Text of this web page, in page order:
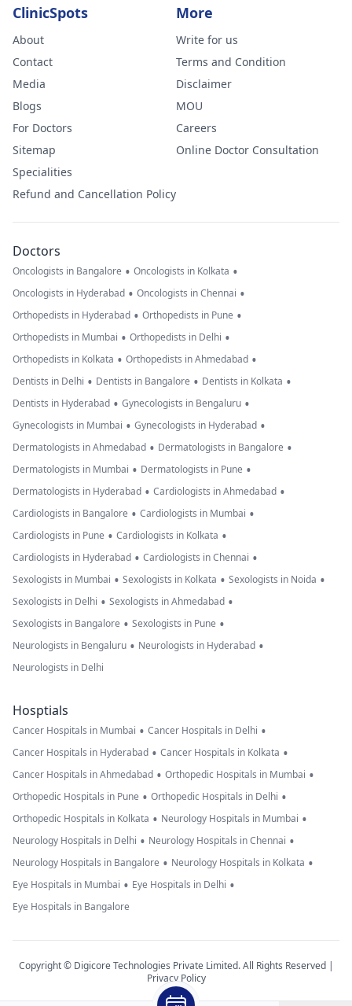
ClinicSpots
About
Contact
Media
Blogs
For Doctors
Sitemap
Specialities
Refund and Cancellation Policy
More
Write for us
Terms and Condition
Disclaimer
MOU
Careers
Online Doctor Consultation
Doctors
Oncologists in Bangalore • Oncologists in Kolkata •
Oncologists in Hyderabad • Oncologists in Chennai •
Orthopedists in Hyderabad • Orthopedists in Pune •
Orthopedists in Mumbai • Orthopedists in Delhi •
Orthopedists in Kolkata • Orthopedists in Ahmedabad •
Dentists in Delhi • Dentists in Bangalore • Dentists in Kolkata •
Dentists in Hyderabad • Gynecologists in Bengaluru •
Gynecologists in Mumbai • Gynecologists in Hyderabad •
Dermatologists in Ahmedabad • Dermatologists in Bangalore •
Dermatologists in Mumbai • Dermatologists in Pune •
Dermatologists in Hyderabad • Cardiologists in Ahmedabad •
Cardiologists in Bangalore • Cardiologists in Mumbai •
Cardiologists in Pune • Cardiologists in Kolkata •
Cardiologists in Hyderabad • Cardiologists in Chennai •
Sexologists in Mumbai • Sexologists in Kolkata • Sexologists in Noida •
Sexologists in Delhi • Sexologists in Ahmedabad •
Sexologists in Bangalore • Sexologists in Pune •
Neurologists in Bengaluru • Neurologists in Hyderabad •
Neurologists in Delhi
Hosptials
Cancer Hospitals in Mumbai • Cancer Hospitals in Delhi •
Cancer Hospitals in Hyderabad • Cancer Hospitals in Kolkata •
Cancer Hospitals in Ahmedabad • Orthopedic Hospitals in Mumbai •
Orthopedic Hospitals in Pune • Orthopedic Hospitals in Delhi •
Orthopedic Hospitals in Kolkata • Neurology Hospitals in Mumbai •
Neurology Hospitals in Delhi • Neurology Hospitals in Chennai •
Neurology Hospitals in Bangalore • Neurology Hospitals in Kolkata •
Eye Hospitals in Mumbai • Eye Hospitals in Delhi •
Eye Hospitals in Bangalore
Copyright © Digicore Technologies Private Limited. All Rights Reserved |
Privacy Policy